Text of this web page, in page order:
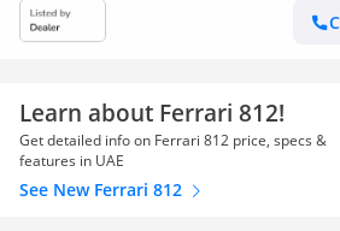
Learn about Ferrari 812!
Get detailed info on Ferrari 812 price, specs &
features in UAE
See New Ferrari 812